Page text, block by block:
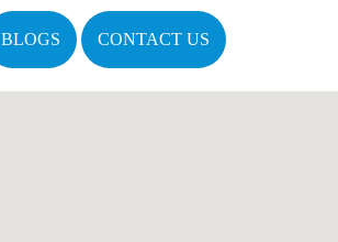
BLOGS CONTACT US